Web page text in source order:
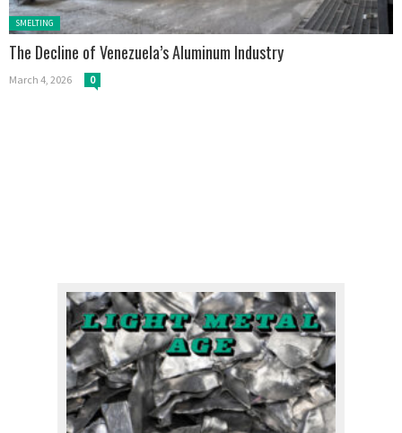
Posted in:
SMELTING
The Decline of Venezuela’s Aluminum Industry
March 4, 2026 0